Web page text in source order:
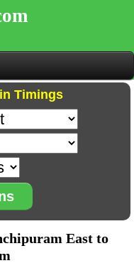
Timings
East to